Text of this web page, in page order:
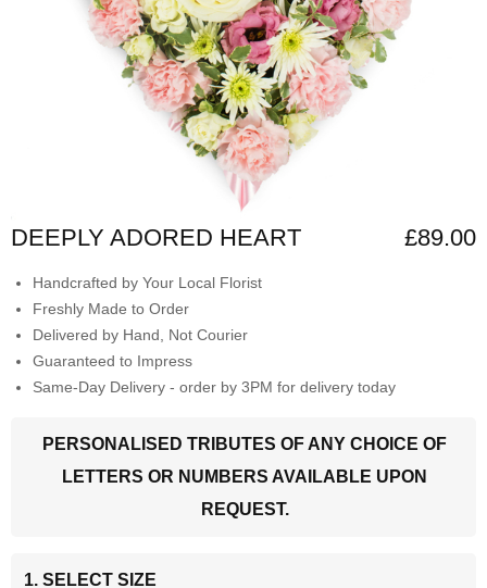
DEEPLY ADORED HEART £89.00
Handcrafted by Your Local Florist
Freshly Made to Order
Delivered by Hand, Not Courier
Guaranteed to Impress
Same-Day Delivery - order by 3PM for delivery today
PERSONALISED TRIBUTES OF ANY CHOICE OF
LETTERS OR NUMBERS AVAILABLE UPON
REQUEST.
1. SELECT SIZE